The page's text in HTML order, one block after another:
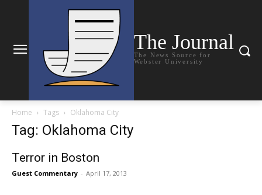
The Journal
The News Source for
Webster University
Home Tags Oklahoma City
Tag: Oklahoma City
Terror in Boston
Guest Commentary - April 17, 2013